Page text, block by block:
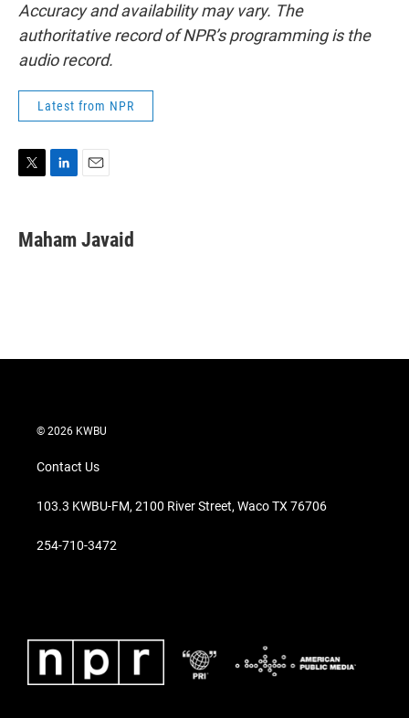
Accuracy and availability may vary. The
authoritative record of NPR’s programming is the
audio record.
Latest from NPR
t
t
k
e
l
Maham Javaid
© 2026 KWBU
Contact Us
103.3 KWBU-FM, 2100 River Street, Waco TX 76706
254-710-3472